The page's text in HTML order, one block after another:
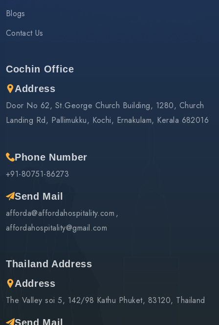
Blogs
Contact Us
Cochin Office
Address
Door No 62, St.George Church Building, 1280, Church
Landing Rd, Pallimukku, Kochi, Ernakulam, Kerala 682016
Phone Number
+91-80751-86273
Send Mail
afforda@affordahospitality.com
affordahospitality@gmail.com
Thailand Address
Address
The Valley soi 5, 142/98 Kathu Phuket, 83120, Thailand
Send Mail